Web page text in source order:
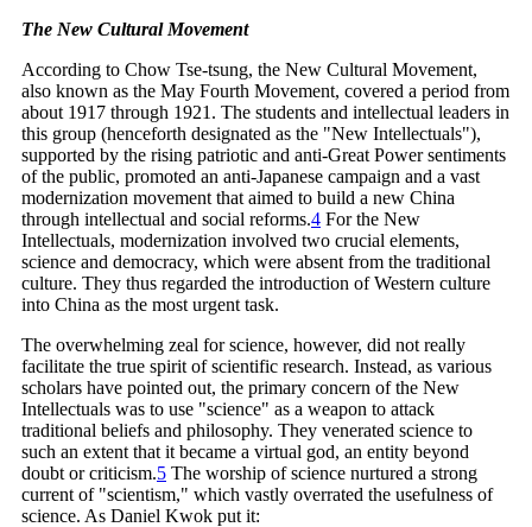
The New Cultural Movement
According to Chow Tse-tsung, the New Cultural Movement,
also known as the May Fourth Movement, covered a period from
about 1917 through 1921. The students and intellectual leaders in
this group (henceforth designated as the "New Intellectuals"),
supported by the rising patriotic and anti-Great Power sentiments
of the public, promoted an anti-Japanese campaign and a vast
modernization movement that aimed to build a new China
through intellectual and social reforms.4 For the New
Intellectuals, modernization involved two crucial elements,
science and democracy, which were absent from the traditional
culture. They thus regarded the introduction of Western culture
into China as the most urgent task.
The overwhelming zeal for science, however, did not really
facilitate the true spirit of scientific research. Instead, as various
scholars have pointed out, the primary concern of the New
Intellectuals was to use "science" as a weapon to attack
traditional beliefs and philosophy. They venerated science to
such an extent that it became a virtual god, an entity beyond
doubt orcriticism.5 The worship of science nurtured a strong
current of "scientism," which vastly overrated the usefulness of
science. As Daniel Kwok put it: